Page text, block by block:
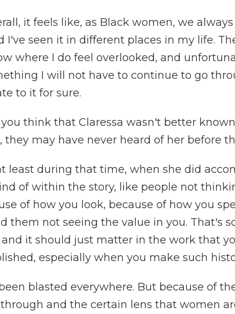
it feels like, as Black women, we
I've seen it in different places in my life.
where I do feel overlooked, and
I will not have to continue to go
to it for sure.
you think that Claressa wasn't better
they may have never heard of her before
least during that time, when she did
of within the story, like people not
of how you look, because of how you
them not seeing the value in you. That's
it should just matter in the work that
especially when you make such
blasted everywhere. But because of
and the certain lens that women